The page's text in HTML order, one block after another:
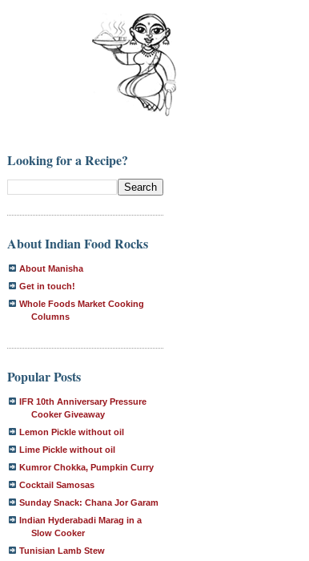
Looking for a Recipe?
About Indian Food Rocks
About Manisha
Get in touch!
Whole Foods Market Cooking
Columns
Popular Posts
IFR 10th Anniversary Pressure
Cooker Giveaway
Lemon Pickle without oil
Lime Pickle without oil
Kumror Chokka, Pumpkin Curry
Cocktail Samosas
Sunday Snack: Chana Jor Garam
Indian Hyderabadi Marag in a
Slow Cooker
Tunisian Lamb Stew